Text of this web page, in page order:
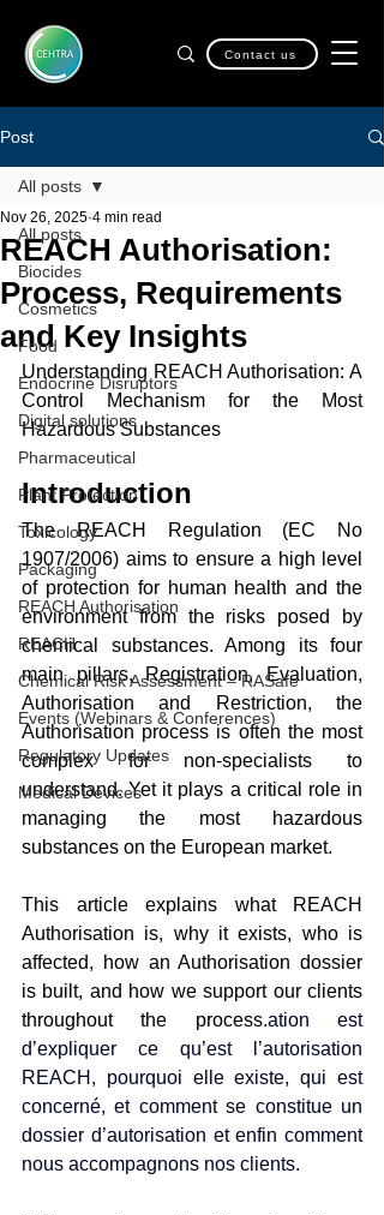
Contact us
Post
All posts
Biocides
Cosmetics
Food
Endocrine Disruptors
Digital solutions
Pharmaceutical
Plant Protection
Toxicology
Packaging
REACH Authorisation
REACH
Chemical Risk Assessment – RASafe
Events (Webinars & Conferences)
Regulatory Updates
Medical Devices
All posts
REACH Authorisation:
Process, Requirements
and Key Insights
Nov 26, 2025 4 min read
Understanding REACH Authorisation: A
Control Mechanism for the Most
Hazardous Substances
Introduction
The REACH Regulation (EC No
1907/2006) aims to ensure a high level
of protection for human health and the
environment from the risks posed by
chemical substances. Among its four
main pillars, Registration, Evaluation,
Authorisation and Restriction, the
Authorisation process is often the most
complex for non-specialists to
understand. Yet it plays a critical role in
managing the most hazardous
substances on the European market.
This article explains what REACH
Authorisation is, why it exists, who is
affected, how an Authorisation dossier
is built, and how we support our clients
throughout the process.ation est
d’expliquer ce qu’est l’autorisation
REACH, pourquoi elle existe, qui est
concerné, et comment se constitue un
dossier d’autorisation et enfin comment
nous accompagnons nos clients.